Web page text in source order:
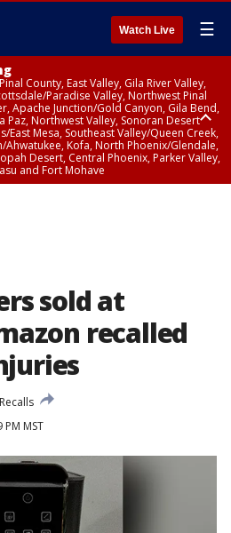
Watch Live ☰
County, East Valley, Gila River Valley,
Paradise Valley, Northwest Pinal
Apache Junction/Gold Canyon, Gila Bend,
Paz, Northwest Valley, Sonoran Desert
East Mesa, Southeast Valley/Queen Creek,
Ahwatukee, Kofa, North Phoenix/Glendale,
Desert, Central Phoenix, Parker Valley,
and Fort Mohave
sold at
recalled
Recalls
PM MST